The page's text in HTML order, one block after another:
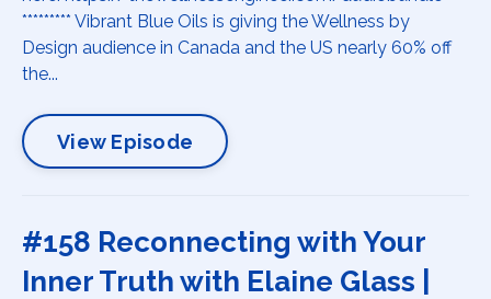
********* Vibrant Blue Oils is giving the Wellness by
Design audience in Canada and the US nearly 60% off
the...
View Episode
#158 Reconnecting with Your
Inner Truth with Elaine Glass |